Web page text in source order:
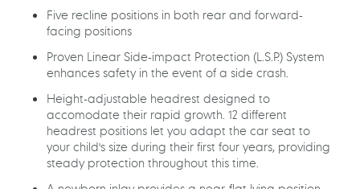
Five recline positions in both rear and forward-
facing positions
Proven Linear Side-impact Protection (L.S.P.) System
enhances safety in the event of a side crash.
Height-adjustable headrest designed to
accomodate their rapid growth. 12 different
headrest positions let you adapt the car seat to
your child's size during their first four years, providing
steady protection throughout this time.